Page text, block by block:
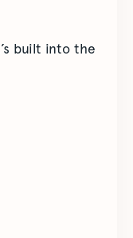
built into the